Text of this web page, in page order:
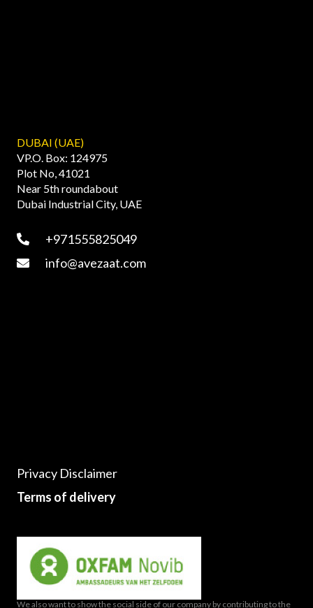
DUBAI (UAE)
VP.O. Box: 124975
Plot No, 41021
Near 5th roundabout
Dubai Industrial City, UAE
+971555825049
info@avezaat.com
Privacy Disclaimer
Terms of delivery
We also want to show the social side of our company by contributing to the